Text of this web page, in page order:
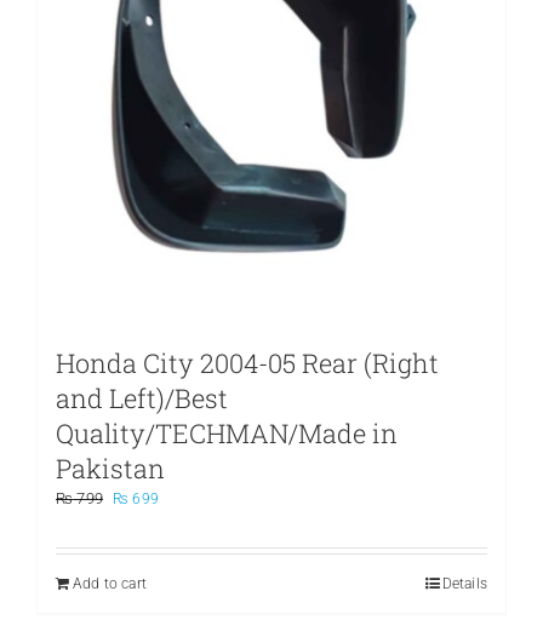
Honda City 2004-05 Rear (Right
and Left)/Best
Quality/TECHMAN/Made in
Pakistan
₨799
Original
was:
₨ 699
is:
Add to cart
Details